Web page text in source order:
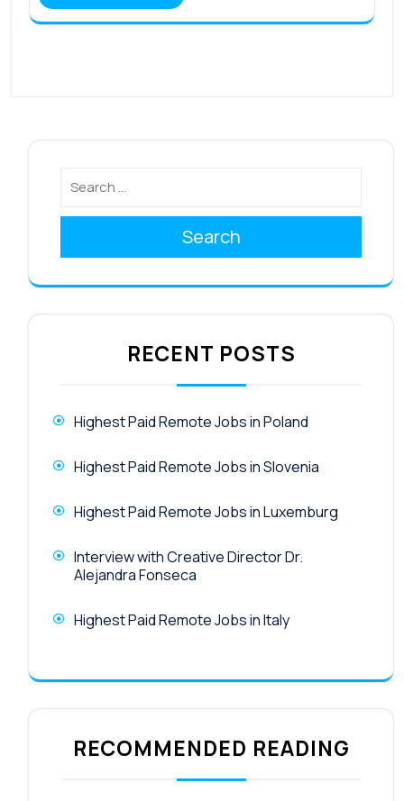
Search
RECENT POSTS
Highest Paid Remote Jobs in Poland
Highest Paid Remote Jobs in Slovenia
Highest Paid Remote Jobs in Luxemburg
Interview with Creative Director Dr.
Alejandra Fonseca
Highest Paid Remote Jobs in Italy
RECOMMENDED READING